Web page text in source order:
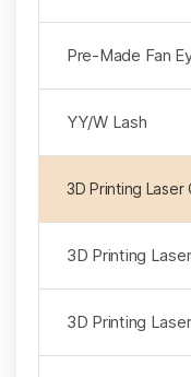
Pre-Made Fan
YY/W Lash
3D Printing Laser
3D Printing
3D Printing